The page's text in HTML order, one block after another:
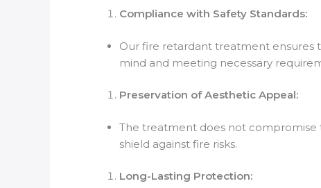
Compliance with Safety Standards:
Our fire retardant treatment ensures
mind and meeting necessary
Preservation of Aesthetic Appeal:
The treatment does not compromise
shield against fire risks.
Long-Lasting Protection: